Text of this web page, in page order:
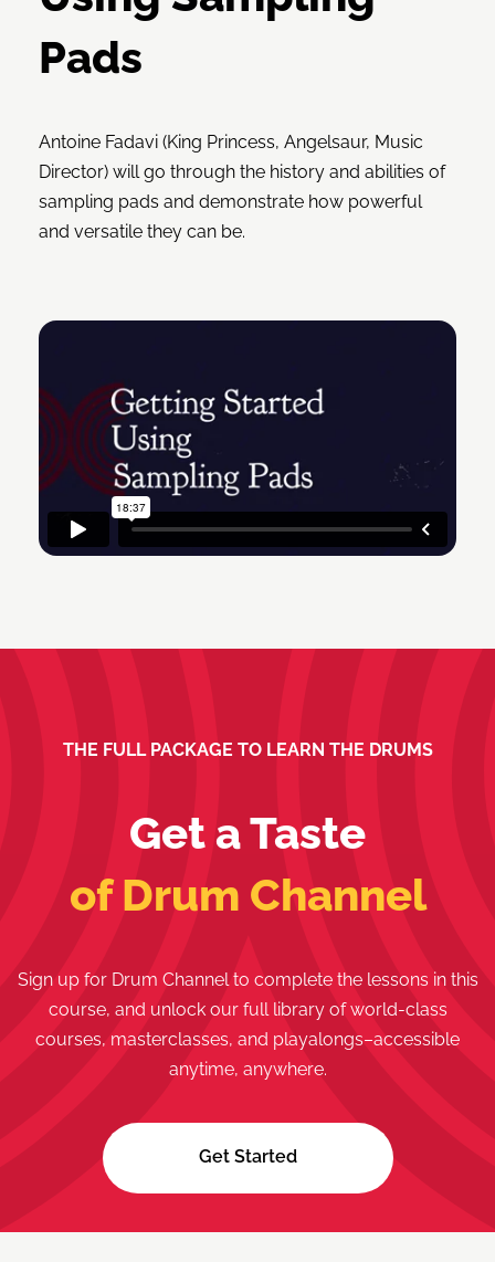
Pads
Antoine Fadavi (King Princess, Angelsaur, Music
Director) will go through the history and abilities of
sampling pads and demonstrate how powerful
and versatile they can be.
THE FULL PACKAGE TO LEARN THE DRUMS
Get a Taste
of Drum Channel
Sign up for Drum Channel to complete the lessons in this
course, and unlock our full library of world-class
courses, masterclasses, and playalongs–accessible
anytime, anywhere.
Get Started